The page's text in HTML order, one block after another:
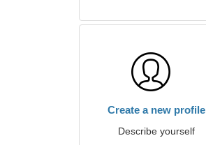
Create a new profile
Describe yourself